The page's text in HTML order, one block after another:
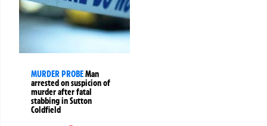
MURDER PROBEMan
arrested on suspicion of
murder after fatal
stabbing in Sutton
Coldfield